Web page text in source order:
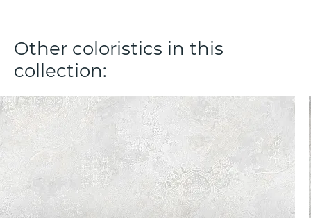
Other coloristics in this
collection: